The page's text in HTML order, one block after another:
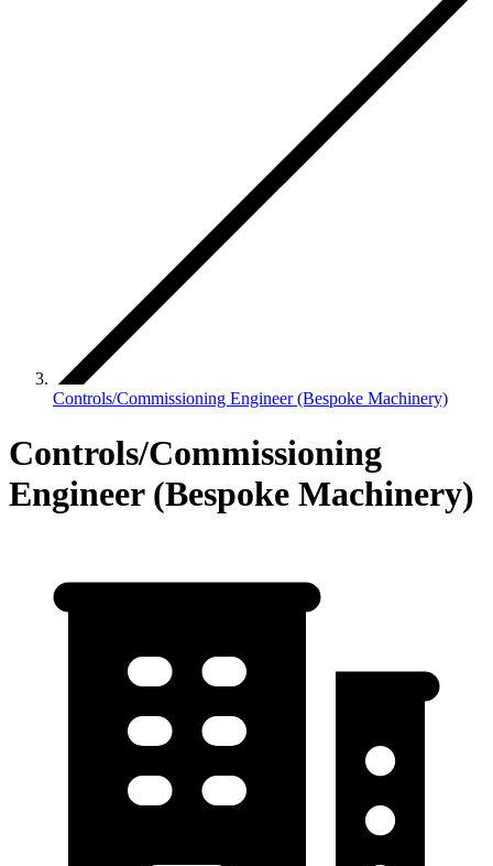
Controls/Commissioning Engineer (Bespoke Machinery)
Controls/Commissioning
Engineer (Bespoke Machinery)